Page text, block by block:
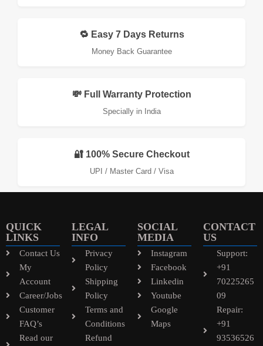
🔁 Easy 7 Days Returns
Money Back Guarantee
💸 Full Warranty Protection
Specially in India
🔐 100% Secure Checkout
UPI / Master Card / Visa
QUICK
LINKS
Contact Us
My
Account
Career/Jobs
Customer
FAQ’s
Read our
LEGAL
INFO
Privacy
Policy
Shipping
Policy
Terms and
Conditions
Refund
SOCIAL
MEDIA
Instagram
Facebook
Linkedin
Youtube
Google
Maps
CONTACT
US
Support:
+91
70225265
09
Repair:
+91
93536526